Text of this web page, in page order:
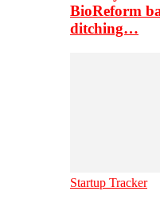
BioReform
ditching…
Startup Tracker